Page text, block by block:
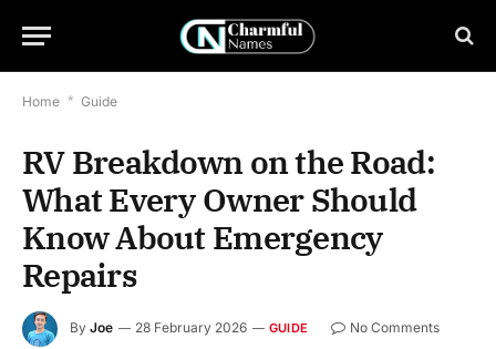
Home * Guide
RV Breakdown on the Road:
What Every Owner Should
Know About Emergency
Repairs
By Joe 28 February 2026 GUIDE
No Comments